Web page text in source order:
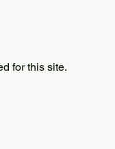
for this site.